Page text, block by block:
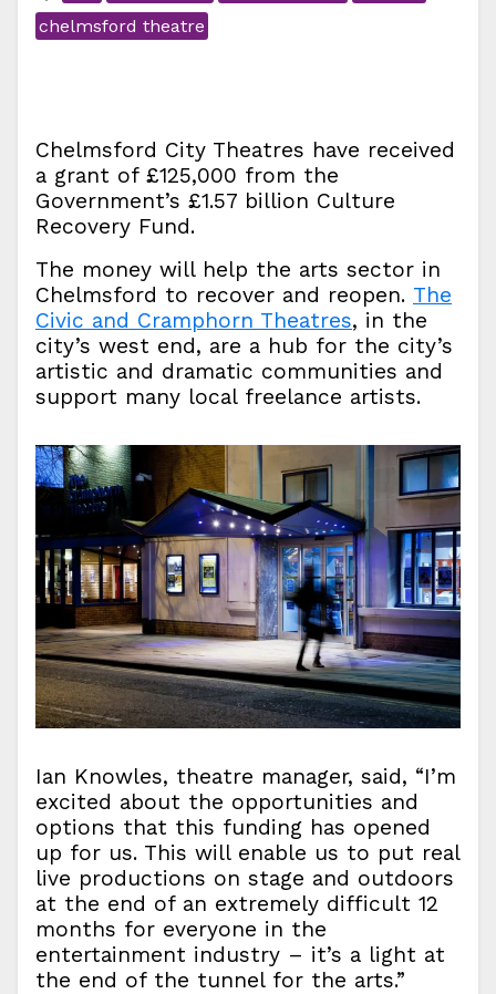
chelmsford theatre
Chelmsford City Theatres have received
a grant of £125,000 from the
Government’s £1.57 billion Culture
Recovery Fund.
The money will help the arts sector in
Chelmsford to recover and reopen. The
Civic and Cramphorn Theatres, in the
city’s west end, are a hub for the city’s
artistic and dramatic communities and
support many local freelance artists.
Ian Knowles, theatre manager, said, “I’m
excited about the opportunities and
options that this funding has opened
up for us. This will enable us to put real
live productions on stage and outdoors
at the end of an extremely difficult 12
months for everyone in the
entertainment industry – it’s a light at
the end of the tunnel for the arts.”